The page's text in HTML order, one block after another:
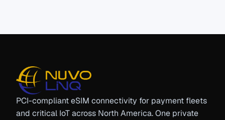
PCI-compliant eSIM connectivity for payment fleets
and critical IoT across North America. One private